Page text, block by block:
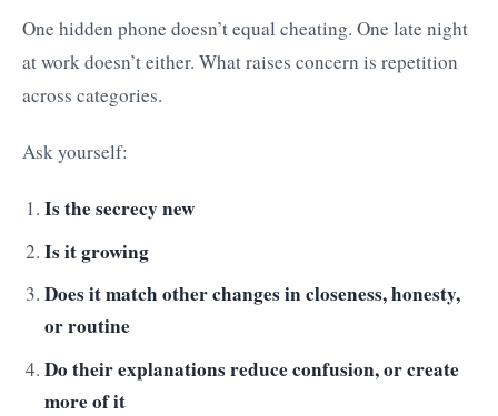
One hidden phone doesn’t equal cheating. One late night
at work doesn’t either. What raises concern is repetition
across categories.
Ask yourself:
Is the secrecy new
Is it growing
Does it match other changes in closeness, honesty,
or routine
Do their explanations reduce confusion, or create
more of it